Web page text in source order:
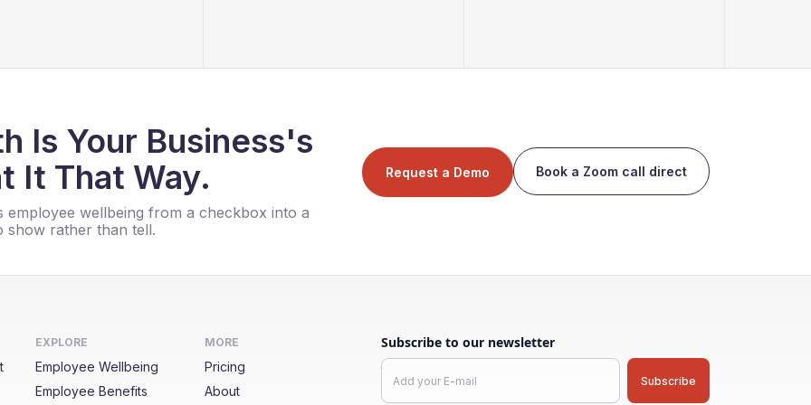
Is Your Business's
It That Way.
wellbeing from a checkbox into a
show rather than tell.
Request a Demo Book a Zoom call direct
EXPLORE
Employee Wellbeing
Employee Benefits
MORE
Pricing
About
Subscribe to our newsletter